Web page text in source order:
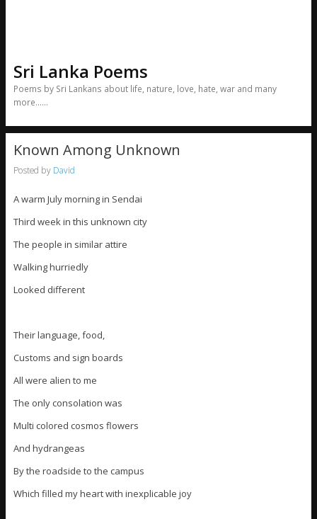
Sri Lanka Poems
Poems by Sri Lankans about life, nature, love, hate, war and many
more……
Known Among Unknown
Posted by David
A warm July morning in Sendai
Third week in this unknown city
The people in similar attire
Walking hurriedly
Looked different
Their language, food,
Customs and sign boards
All were alien to me
The only consolation was
Multi colored cosmos flowers
And hydrangeas
By the roadside to the campus
Which filled my heart with inexplicable joy